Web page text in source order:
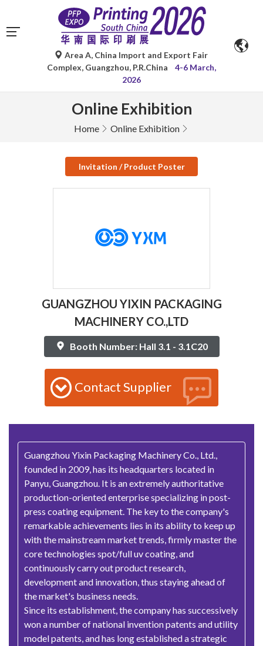
Area A, China Import and Export Fair
Complex, Guangzhou, P.R.China
4-6 March,
2026
Online Exhibition
Home Online Exhibition
Invitation / Product Poster
GUANGZHOU YIXIN PACKAGING
MACHINERY CO.,LTD
Booth Number: Hall 3.1 - 3.1C20
Contact Supplier
Guangzhou Yixin Packaging Machinery Co., Ltd.,
founded in 2009, has its headquarters located in
Panyu, Guangzhou. It is an extremely authoritative
production-oriented enterprise specializing in post-
press coating equipment. The key to the company's
remarkable achievements lies in its ability to keep up
with the mainstream market trends, firmly master the
core technologies spot/full uv coating, and
continuously carry out product research,
development and innovation, thus staying ahead of
the market's business needs.
Since its establishment, the company has successively
won a number of national invention patents and utility
model patents, and has long established a strategic